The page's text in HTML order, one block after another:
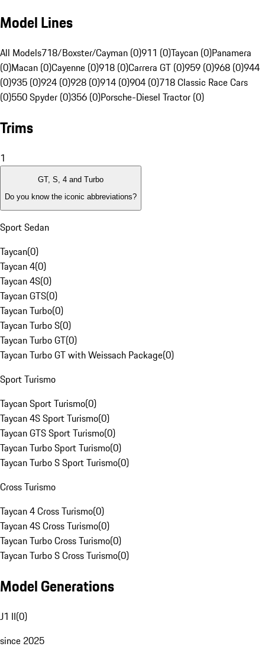
Model Lines
All Models718/Boxster/Cayman (0)911 (0)Taycan (0)Panamera
(0)Macan (0)Cayenne (0)918 (0)Carrera GT (0)959 (0)968 (0)944
(0)935 (0)924 (0)928 (0)914 (0)904 (0)718 Classic Race Cars
(0)550 Spyder (0)356 (0)Porsche-Diesel Tractor (0)
Trims
1
GT, S, 4 and Turbo
Do you know the iconic abbreviations?
Sport Sedan
Taycan(0)
Taycan 4(0)
Taycan 4S(0)
Taycan GTS(0)
Taycan Turbo(0)
Taycan Turbo S(0)
Taycan Turbo GT(0)
Taycan Turbo GT with Weissach Package(0)
Sport Turismo
Taycan Sport Turismo(0)
Taycan 4S Sport Turismo(0)
Taycan GTS Sport Turismo(0)
Taycan Turbo Sport Turismo(0)
Taycan Turbo S Sport Turismo(0)
Cross Turismo
Taycan 4 Cross Turismo(0)
Taycan 4S Cross Turismo(0)
Taycan Turbo Cross Turismo(0)
Taycan Turbo S Cross Turismo(0)
Model Generations
J1 II(0)
since 2025